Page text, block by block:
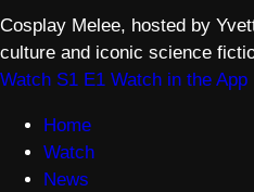
Cosplay Melee, hosted by
culture and iconic science
Watch S1 E1 Watch in the App
Home
Watch
News